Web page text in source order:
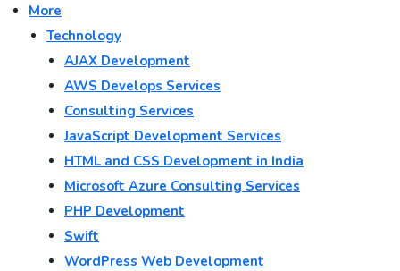
More
Technology
AJAX Development
AWS Develops Services
Consulting Services
JavaScript Development Services
HTML and CSS Development in India
Microsoft Azure Consulting Services
PHP Development
Swift
WordPress Web Development